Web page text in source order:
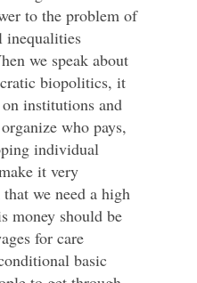
to the problem of
inequalities
we speak about
biopolitics, it
institutions and
who pays,
individual
it very
we need a high
money should be
for care
basic